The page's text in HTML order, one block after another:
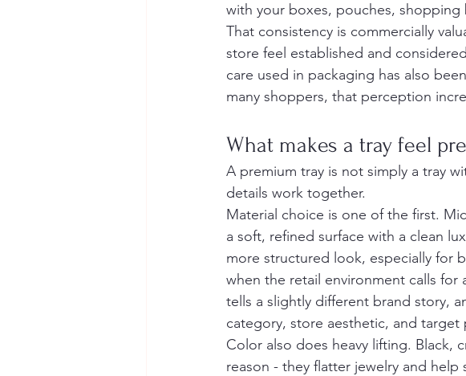
with your boxes, pouches, shopping
That consistency is commercially
store feel established and
care used in packaging has also
many shoppers, that perception
What makes a tray feel
A premium tray is not simply a tray
details work together.
Material choice is one of the first.
a soft, refined surface with a clean
more structured look, especially for
when the retail environment calls for
tells a slightly different brand story,
category, store aesthetic, and target
Color also does heavy lifting. Black,
reason - they flatter jewelry and